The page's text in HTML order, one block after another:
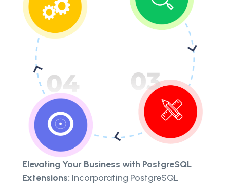
Elevating Your Business with PostgreSQL
Extensions: Incorporating PostgreSQL